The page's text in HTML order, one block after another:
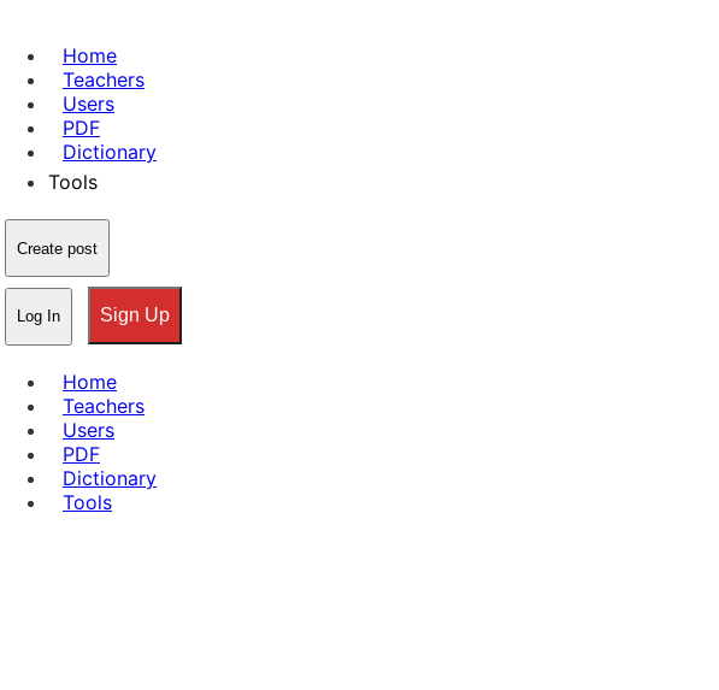
Home
Teachers
Users
PDF
Dictionary
Tools
Create post
Log In Sign Up
Home
Teachers
Users
PDF
Dictionary
Tools